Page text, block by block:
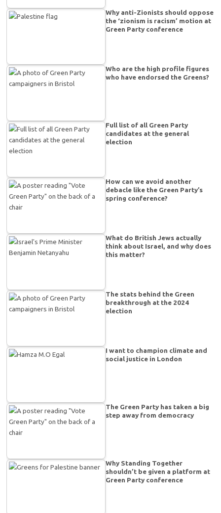
Why anti-Zionists should oppose
the ‘zionism is racism’ motion at
Green Party conference
Who are the high profile figures
who have endorsed the Greens?
Full list of all Green Party
candidates at the general
election
How can we avoid another
debacle like the Green Party’s
spring conference?
What do British Jews actually
think about Israel, and why does
this matter?
The stats behind the Green
breakthrough at the 2024
election
I want to champion climate and
social justice in London
The Green Party has taken a big
step away from democracy
Why Standing Together
shouldn’t be given a platform at
Green Party conference